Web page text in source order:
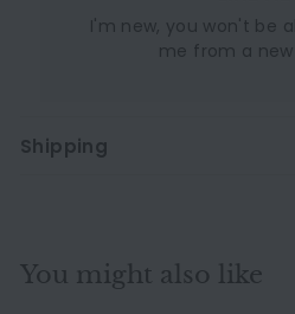
I'm new, you won't be
me from a
Shipping
You might also like